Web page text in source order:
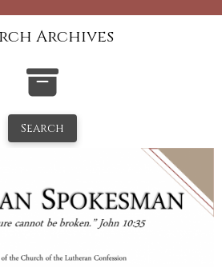
Archives
Search